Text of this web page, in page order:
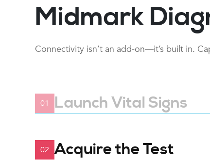
Midmark
Connectivity isn’t an add-on—it’s built in.
01 Launch Vital Signs
02 Acquire the Test